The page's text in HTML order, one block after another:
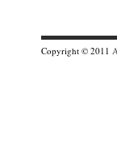
Copyright © 2011